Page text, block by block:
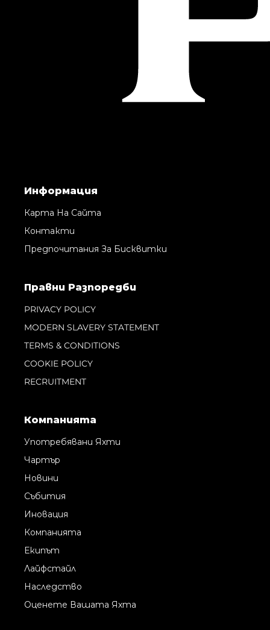
Информация
Карта На Сайта
Контакти
Предпочитания За Бисквитки
Правни Pазпоредби
PRIVACY POLICY
MODERN SLAVERY STATEMENT
TERMS & CONDITIONS
COOKIE POLICY
RECRUITMENT
Компанията
Употребявани Яхти
Чартър
Новини
Събития
Иновация
Компанията
Екипът
Лайфстайл
Наследство
Оценете Вашата Яхта